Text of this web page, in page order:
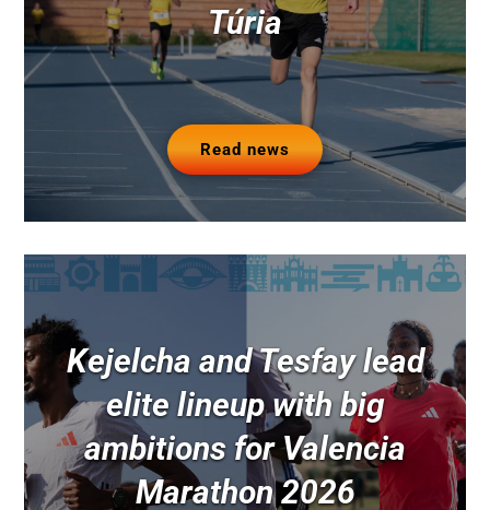
Túria
Read news
Kejelcha and Tesfay lead
elite lineup with big
ambitions for Valencia
Marathon 2026